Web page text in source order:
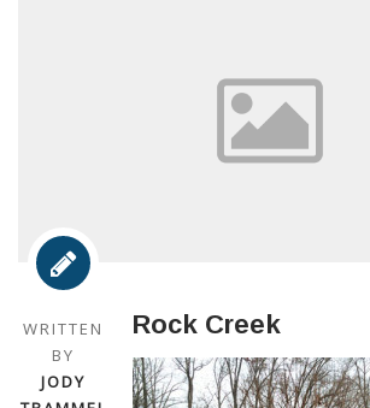
WRITTEN
BY
JODY
Rock Creek